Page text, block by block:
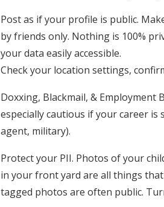
Post as if your profile is public.
by friends only. Nothing is 100%
your data easily accessible.
Check your location settings,
Doxxing, Blackmail, & Employment
especially cautious if your career
agent, military).
Protect your PII. Photos of your
in your front yard are all things
tagged photos are often public.